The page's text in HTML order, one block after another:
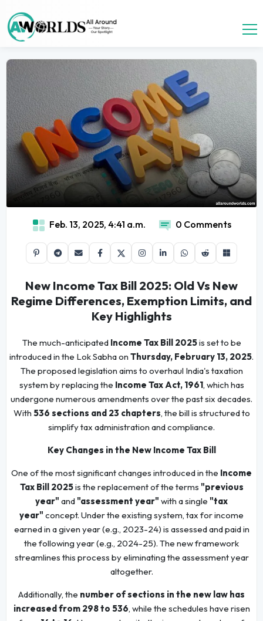
Feb. 13, 2025, 4:41 a.m. 0 Comments
New Income Tax Bill 2025: Old Vs New
Regime Differences, Exemption Limits, and
Key Highlights
The much-anticipated Income Tax Bill 2025is set to be
introduced in the Lok Sabha on Thursday, February 13, 2025.
The proposed legislation aims to overhaul India's taxation
system by replacing the Income Tax Act, 1961, which has
undergone numerous amendments over the past six decades.
With 536 sections and 23 chapters, the bill is structured to
simplify tax administration and compliance.
Key Changes in the New Income Tax Bill
One of the most significant changes introduced in the Income
Tax Bill 2025is the replacement of the terms "previous
year" and"assessment year" with a single "tax
year" concept. Under the existing system, tax for income
earned in a given year (e.g., 2023-24) is assessed and paid in
the following year (e.g., 2024-25). The new framework
streamlines this process by eliminating the assessment year
altogether.
Additionally, the number of sections in the new law has
increased from 298 to 536, while the schedules have risen